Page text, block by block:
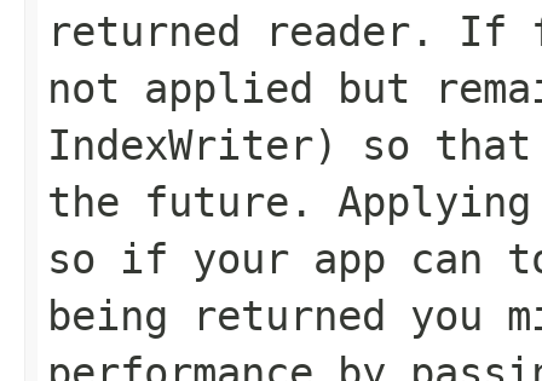
returned reader. If
not applied but
IndexWriter) so
the future.
so if your app can
being returned you